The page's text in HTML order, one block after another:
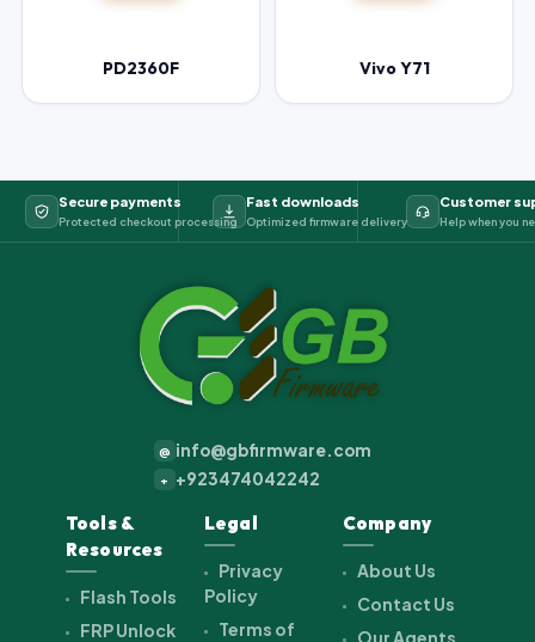
PD2360F Vivo Y71
Secure payments
Protected checkout processing
Fast downloads
Optimized firmware delivery
Customer
Help when you
@ info@gbfirmware.com
+ +923474042242
Tools &
Resources
Flash Tools
FRP Unlock
Legal
Privacy
Policy
Terms of
Company
About Us
Contact Us
Our Agents